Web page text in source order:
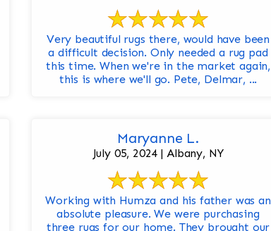
Very beautiful rugs there, would have been
a difficult decision. Only needed a rug pad
this time. When we're in the market again,
this is where we'll go. Pete, Delmar, ...
Maryanne L.
July 05, 2024 | Albany, NY
Working with Humza and his father was an
absolute pleasure. We were purchasing
three rugs for our home. They brought our